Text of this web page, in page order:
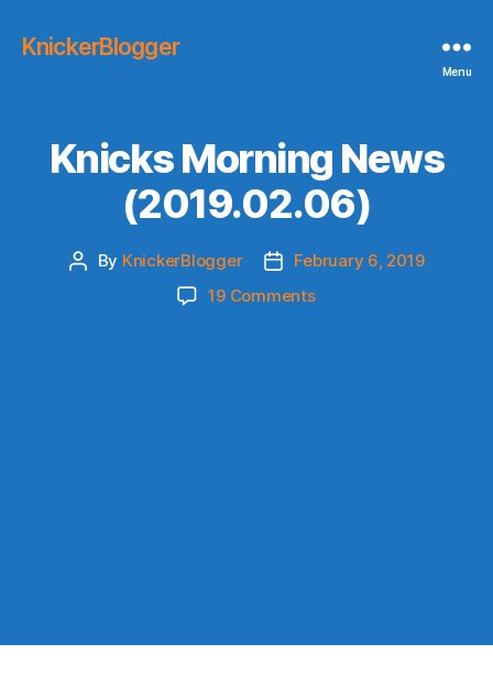
KnickerBlogger
Menu
Knicks Morning News
(2019.02.06)
Post
By KnickerBlogger
Post
date
February 6, 2019
19 Commentson